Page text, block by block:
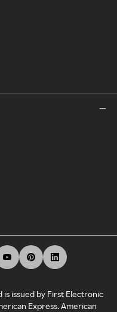
is issued by First Electronic
Express. American